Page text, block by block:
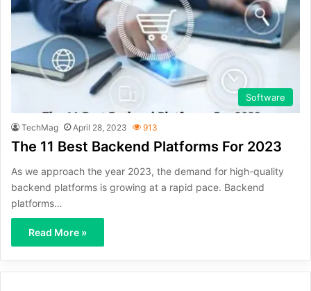
Software
TechMag April 28, 2023 913
The 11 Best Backend Platforms For 2023
As we approach the year 2023, the demand for high-quality
backend platforms is growing at a rapid pace. Backend
platforms…
Read More »